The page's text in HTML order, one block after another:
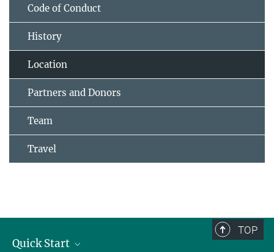
Code of Conduct
History
Location
Partners and Donors
Team
Travel
TOP
Quick Start